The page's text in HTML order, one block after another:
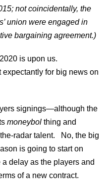
not coincidentally, the
union were engaged in
bargaining agreement.)
is upon us.
for big news on
signings—although the
moneybolthing and
radar talent. No, the big
is going to start on
delay as the players and
of a new contract.